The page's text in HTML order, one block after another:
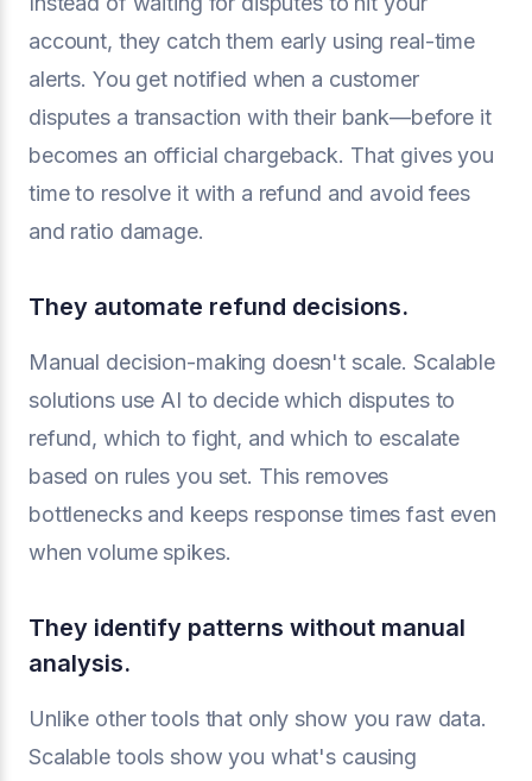
account, they catch them early using real-time
alerts. You get notified when a customer
disputes a transaction with their bank—before it
becomes an official chargeback. That gives you
time to resolve it with a refund and avoid fees
and ratio damage.
They automate refund decisions.
Manual decision-making doesn't scale. Scalable
solutions use AI to decide which disputes to
refund, which to fight, and which to escalate
based on rules you set. This removes
bottlenecks and keeps response times fast even
when volume spikes.
They identify patterns without manual
analysis.
Unlike other tools that only show you raw data.
Scalable tools show you what's causing